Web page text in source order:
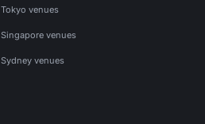
Tokyo venues
Singapore venues
Sydney venues